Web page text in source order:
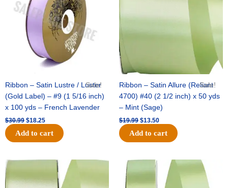
Sale!
Ribbon – Satin Lustre / Luster
(Gold Label) – #9 (1 5/16 inch)
x 100 yds – French Lavender
$30.99 $18.25
Add to cart
Sale!
Ribbon – Satin Allure (Reliant
4700) #40 (2 1/2 inch) x 50 yds
– Mint (Sage)
$19.99 $13.50
Add to cart
Original
was:
Current
is:
Original
price
Current
price